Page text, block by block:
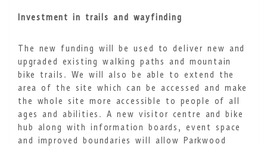
Investment in trails and wayfinding
The new funding will be used to deliver new and
upgraded existing walking paths and mountain
bike trails. We will also be able to extend the
area of the site which can be accessed and make
the whole site more accessible to people of all
ages and abilities. A new visitor centre and bike
hub along with information boards, event space
and improved boundaries will allow Parkwood